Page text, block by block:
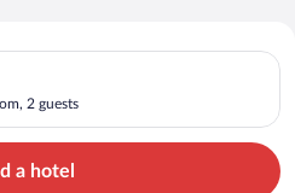
on
2 guests
63. Check-in on Fri, Aug 7,
a hotel